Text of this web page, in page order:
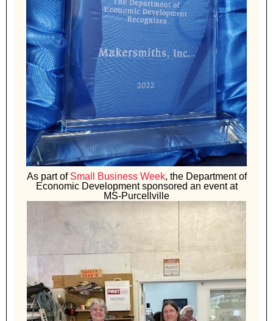
As part of Small Business Week, the Department of
Economic Development sponsored an event at
MS-Purcellville